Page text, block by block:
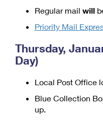
Regular mail will
Priority Mail
Thursday,
Day)
Local Post Office
Blue Collection
up.